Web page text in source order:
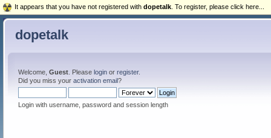
dopetalk
Welcome, Guest. Please loginor register.
Did you miss your activation email?
Login with username, password and session length
It appears that you have not registered with dopetalk . To register, please click here...